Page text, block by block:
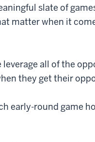
slate of
matter when it
all of the
they get their
early-round game